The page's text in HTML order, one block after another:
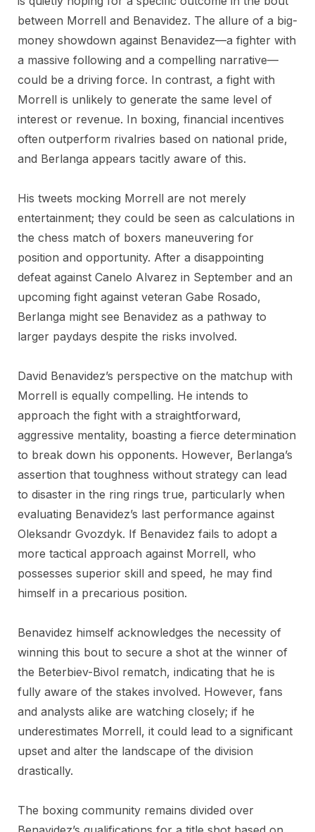
between Morrell and Benavidez. The allure of a big-
money showdown against Benavidez—a fighter with
a massive following and a compelling narrative—
could be a driving force. In contrast, a fight with
Morrell is unlikely to generate the same level of
interest or revenue. In boxing, financial incentives
often outperform rivalries based on national pride,
and Berlanga appears tacitly aware of this.
His tweets mocking Morrell are not merely
entertainment; they could be seen as calculations in
the chess match of boxers maneuvering for
position and opportunity. After a disappointing
defeat against Canelo Alvarez in September and an
upcoming fight against veteran Gabe Rosado,
Berlanga might see Benavidez as a pathway to
larger paydays despite the risks involved.
David Benavidez’s perspective on the matchup with
Morrell is equally compelling. He intends to
approach the fight with a straightforward,
aggressive mentality, boasting a fierce determination
to break down his opponents. However, Berlanga’s
assertion that toughness without strategy can lead
to disaster in the ring rings true, particularly when
evaluating Benavidez’s last performance against
Oleksandr Gvozdyk. If Benavidez fails to adopt a
more tactical approach against Morrell, who
possesses superior skill and speed, he may find
himself in a precarious position.
Benavidez himself acknowledges the necessity of
winning this bout to secure a shot at the winner of
the Beterbiev-Bivol rematch, indicating that he is
fully aware of the stakes involved. However, fans
and analysts alike are watching closely; if he
underestimates Morrell, it could lead to a significant
upset and alter the landscape of the division
drastically.
The boxing community remains divided over